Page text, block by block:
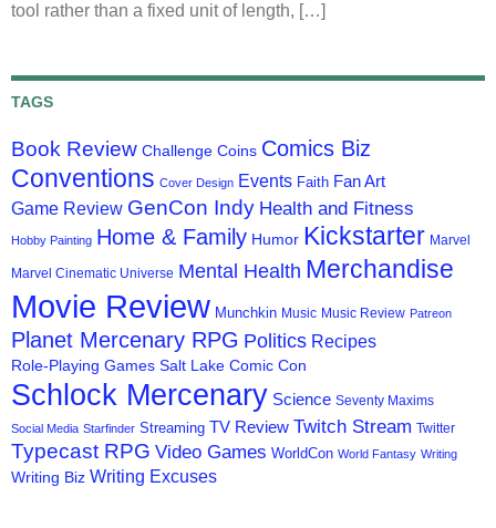
tool rather than a fixed unit of length, […]
TAGS
Book Review Challenge Coins Comics Biz
Conventions Cover Design Events Faith Fan Art
Game Review GenCon Indy Health and Fitness
Hobby Painting Home & Family Humor Kickstarter Marvel
Marvel Cinematic Universe Mental Health Merchandise
Movie Review Munchkin Music Music Review Patreon
Planet Mercenary RPG Politics Recipes
Role-Playing Games Salt Lake Comic Con
Schlock Mercenary Science Seventy Maxims
Social Media Starfinder Streaming TV Review Twitch Stream Twitter
Typecast RPG Video Games WorldCon World Fantasy Writing
Writing Biz Writing Excuses